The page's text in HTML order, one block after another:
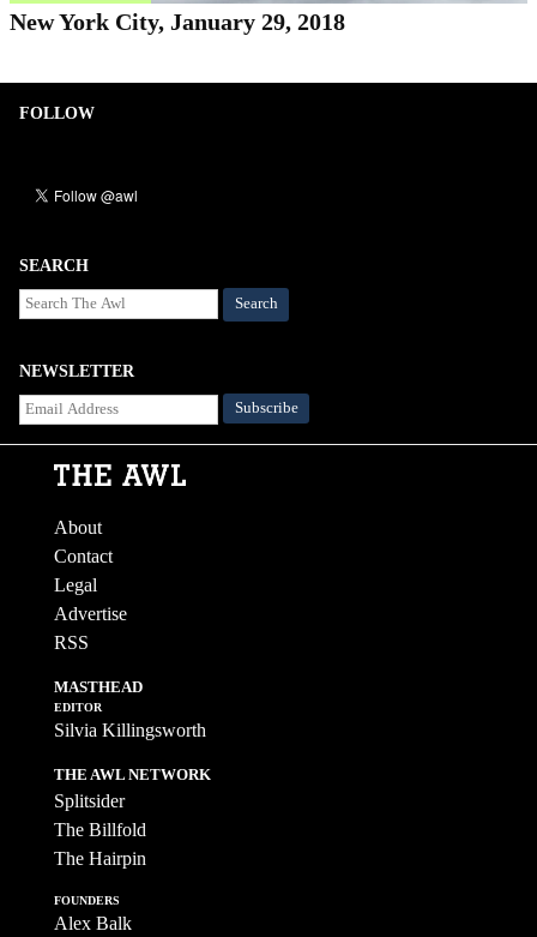
New York City, January 29, 2018
FOLLOW
SEARCH
Search
NEWSLETTER
About
Contact
Legal
Advertise
RSS
MASTHEAD
EDITOR
Silvia Killingsworth
THE AWL NETWORK
Splitsider
The Billfold
The Hairpin
FOUNDERS
Alex Balk